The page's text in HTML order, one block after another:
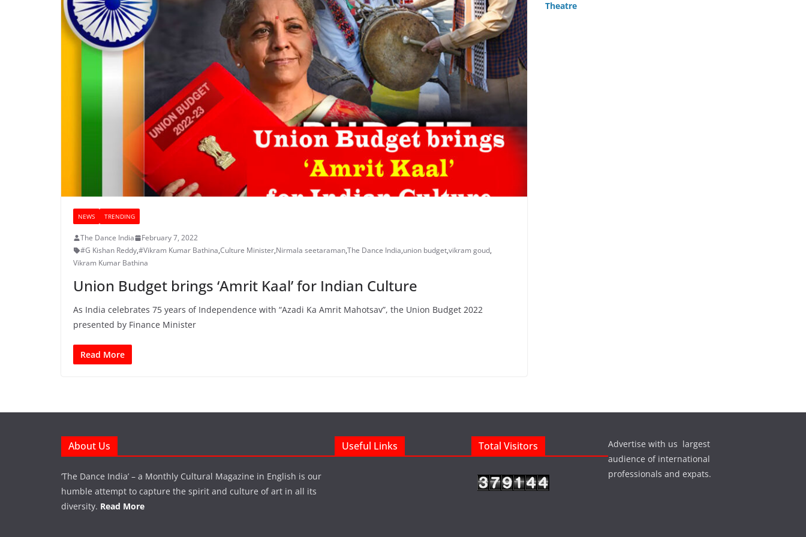
NEWS TRENDING
The Dance India
February 7, 2022
#G Kishan Reddy,#Vikram Kumar Bathina,Culture Minister,Nirmala seetaraman,The Dance India,union budget,vikram goud,
Vikram Kumar Bathina
Union Budget brings ‘Amrit Kaal’ for Indian Culture
As India celebrates 75 years of Independence with “Azadi Ka Amrit Mahotsav”, the Union Budget 2022
presented by Finance Minister
Read More
Theatre
About Us
‘The Dance India’ – a Monthly Cultural Magazine in English is our
humble attempt to capture the spirit and culture of art in all its
diversity. Read More
Useful Links Total Visitors
Advertise with us largest
audience of international
professionals and expats.